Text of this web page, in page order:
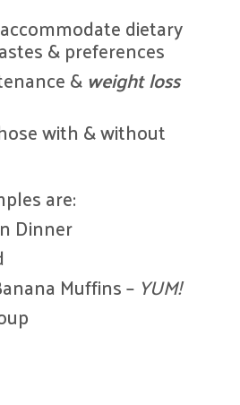
dietary
& preferences
&weight loss
with & without
are:
Dinner
Muffins – YUM!